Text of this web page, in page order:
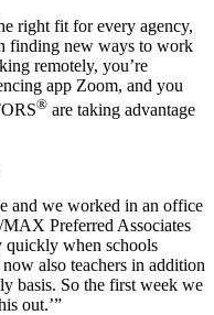
right fit for every agency,
finding new ways to work
remotely, you’re
app Zoom, and you
® are taking advantage
and we worked in an office
Preferred Associates
quickly when schools
also teachers in addition
basis. So the first week we
out.’”